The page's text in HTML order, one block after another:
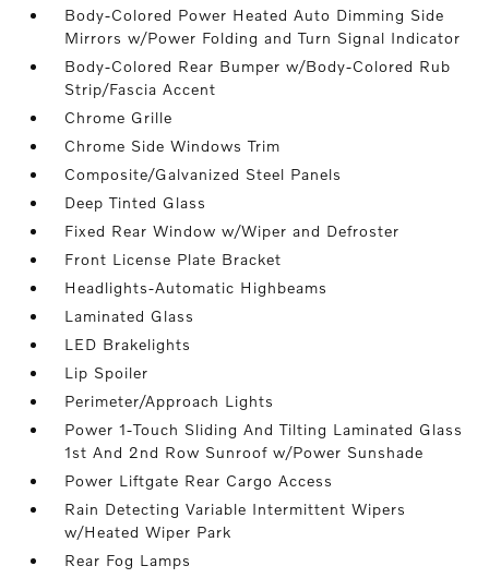
Body-Colored Power Heated Auto Dimming Side
Mirrors w/Power Folding and Turn Signal Indicator
Body-Colored Rear Bumper w/Body-Colored Rub
Strip/Fascia Accent
Chrome Grille
Chrome Side Windows Trim
Composite/Galvanized Steel Panels
Deep Tinted Glass
Fixed Rear Window w/Wiper and Defroster
Front License Plate Bracket
Headlights-Automatic Highbeams
Laminated Glass
LED Brakelights
Lip Spoiler
Perimeter/Approach Lights
Power 1-Touch Sliding And Tilting Laminated Glass
1st And 2nd Row Sunroof w/Power Sunshade
Power Liftgate Rear Cargo Access
Rain Detecting Variable Intermittent Wipers
w/Heated Wiper Park
Rear Fog Lamps